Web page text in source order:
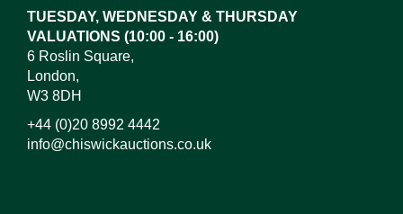
TUESDAY, WEDNESDAY & THURSDAY
VALUATIONS (10:00 - 16:00)
6 Roslin Square,
London,
W3 8DH
+44 (0)20 8992 4442
info@chiswickauctions.co.uk